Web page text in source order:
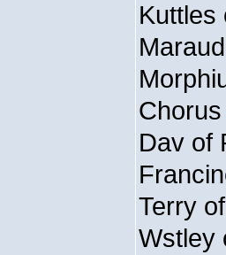
Kuttles
Dav of
Terry
Wstley